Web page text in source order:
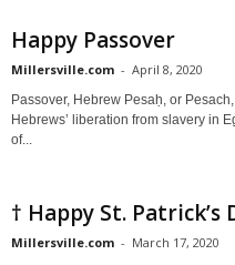
Happy Passover
Millersville.com - April 8, 2020
Passover, Hebrew Pesaḥ, or
Hebrews’ liberation from slavery in
of...
† Happy St. Patrick’s
Millersville.com - March 17, 2020